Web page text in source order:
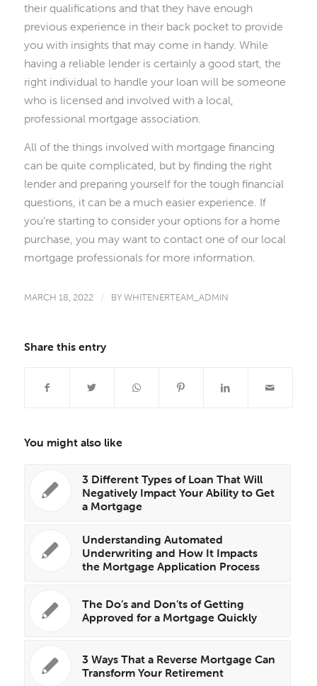
their qualifications and that they have enough
previous experience in their back pocket to provide
you with insights that may come in handy. While
having a reliable lender is certainly a good start, the
right individual to handle your loan will be someone
who is licensed and involved with a local,
professional mortgage association.
All of the things involved with mortgage financing
can be quite complicated, but by finding the right
lender and preparing yourself for the tough financial
questions, it can be a much easier experience. If
you’re starting to consider your options for a home
purchase, you may want to contact one of our local
mortgage professionals for more information.
MARCH 18, 2022 / BYWHITENERTEAM_ADMIN
Share this entry
You might also like
3 Different Types of Loan That Will
Negatively Impact Your Ability to Get
a Mortgage
Understanding Automated
Underwriting and How It Impacts
the Mortgage Application Process
The Do’s and Don’ts of Getting
Approved for a Mortgage Quickly
3 Ways That a Reverse Mortgage Can
Transform Your Retirement